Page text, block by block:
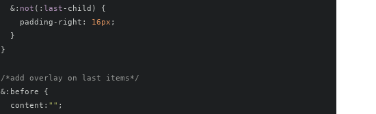
&: not (: last - child )
{
    padding
- right : 16px ;
}
}
/*add overlay on last items*/
&: before {
  content
: "" ;